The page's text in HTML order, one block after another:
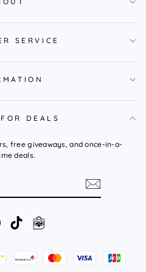
SERVICE
DEALS
free giveaways, and once-in-a-
deals.
FacebookTikTok